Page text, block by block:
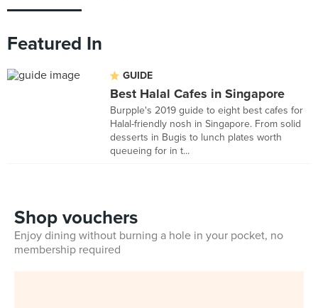
Featured In
GUIDE
Best Halal Cafes in Singapore
Burpple's 2019 guide to eight best cafes for
Halal-friendly nosh in Singapore. From solid
desserts in Bugis to lunch plates worth
queueing for in t...
Shop vouchers
Enjoy dining without burning a hole in your pocket, no
membership required